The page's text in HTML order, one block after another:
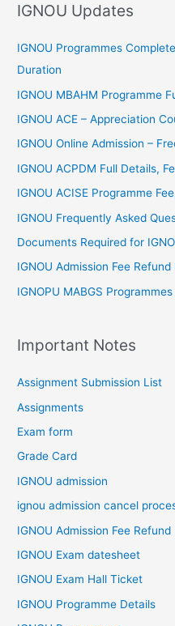
o
IGNOU Updates
IGNOU Programmes
Duration
IGNOU MBAHM Programme
IGNOU ACE – Appreciation
IGNOU Online Admission –
IGNOU ACPDM Full Details,
IGNOU ACISE Programme
IGNOU Frequently Asked
Documents Required for
IGNOU Admission Fee
IGNOPU MABGS
Important Notes
Assignment Submission List
Assignments
Exam form
Grade Card
IGNOU admission
ignou admission cancel
IGNOU Admission Fee Refund
IGNOU Exam datesheet
IGNOU Exam Hall Ticket
IGNOU Programme Details